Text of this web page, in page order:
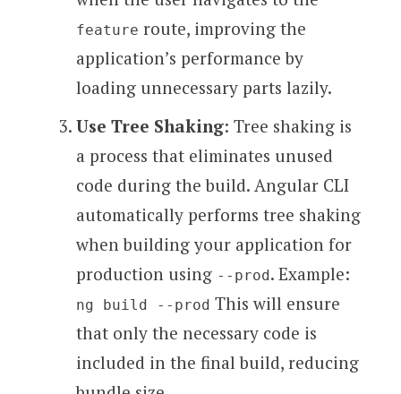
feature route, improving the
application’s performance by
loading unnecessary parts lazily.
Use Tree Shaking: Tree shaking is
a process that eliminates unused
code during the build. Angular CLI
automatically performs tree shaking
when building your application for
production using --prod. Example:
ng build --prod This will ensure
that only the necessary code is
included in the final build, reducing